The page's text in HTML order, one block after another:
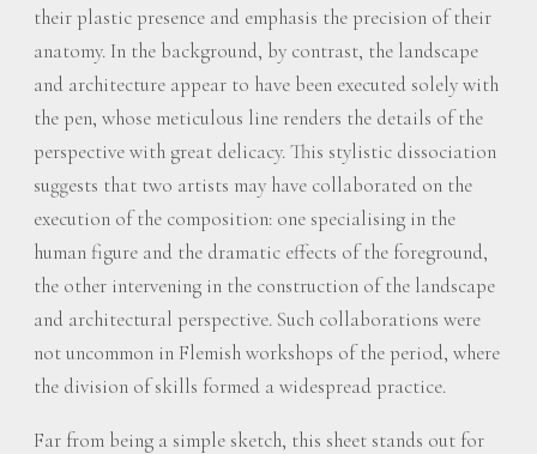
their plastic presence and emphasis the precision of their
anatomy. In the background, by contrast, the landscape
and architecture appear to have been executed solely with
the pen, whose meticulous line renders the details of the
perspective with great delicacy. This stylistic dissociation
suggests that two artists may have collaborated on the
execution of the composition: one specialising in the
human figure and the dramatic effects of the foreground,
the other intervening in the construction of the landscape
and architectural perspective. Such collaborations were
not uncommon in Flemish workshops of the period, where
the division of skills formed a widespread practice.
Far from being a simple sketch, this sheet stands out for